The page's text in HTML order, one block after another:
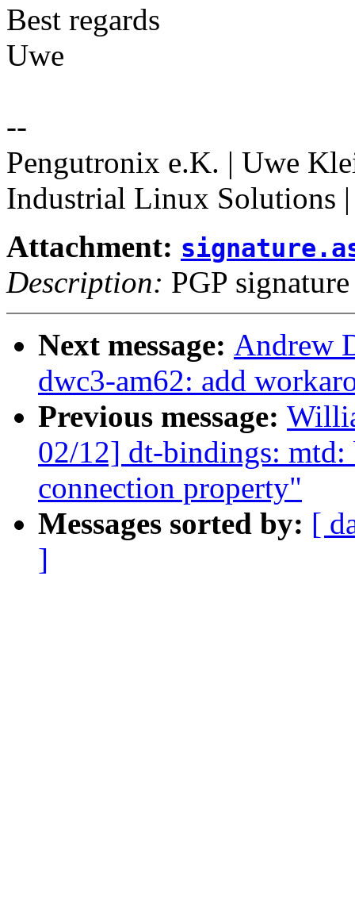
Best regards
Uwe
--
Pengutronix e.K. | Uwe
Industrial Linux Solutions
Attachment:
Description: PGP signature
Next message: Andrew
dwc3-am62: add
Previous message:
02/12] dt-bindings:
connection property"
Messages sorted by: [
]